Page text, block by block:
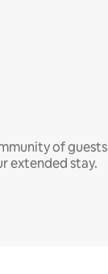
of guests
extended stay.